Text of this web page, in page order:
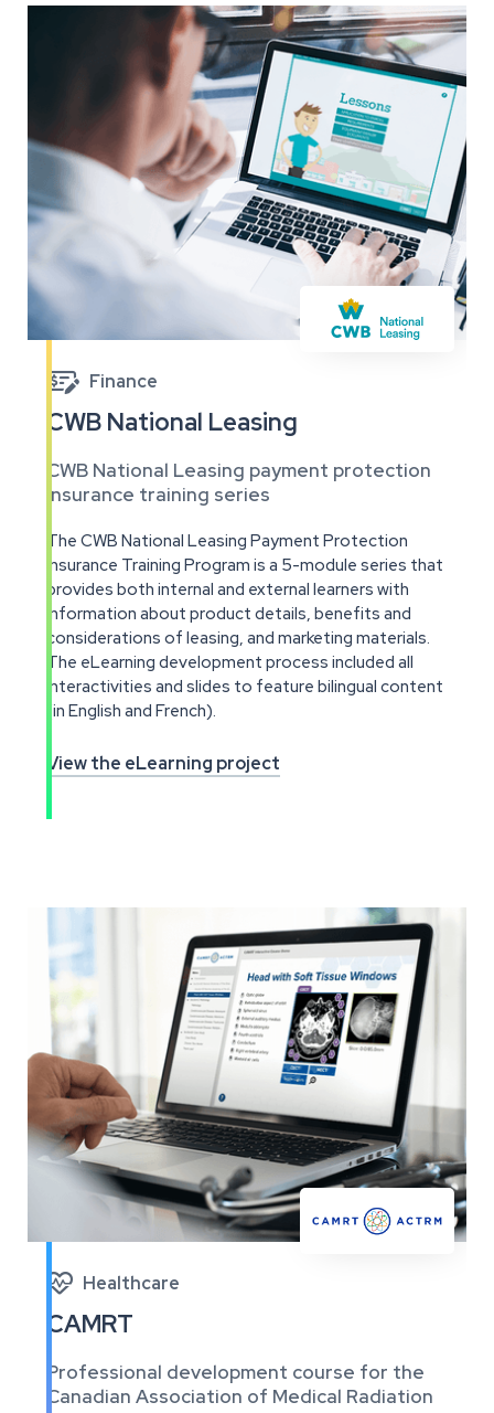
 Finance
CWB National Leasing
CWB National Leasing payment protection
insurance training series
The CWB National Leasing Payment Protection
Insurance Training Program is a 5-module series that
provides both internal and external learners with
information about product details, benefits and
considerations of leasing, and marketing materials.
The eLearning development process included all
interactivities and slides to feature bilingual content
(in English and French).
View the eLearning project
 Healthcare
CAMRT
Professional development course for the
Canadian Association of Medical Radiation